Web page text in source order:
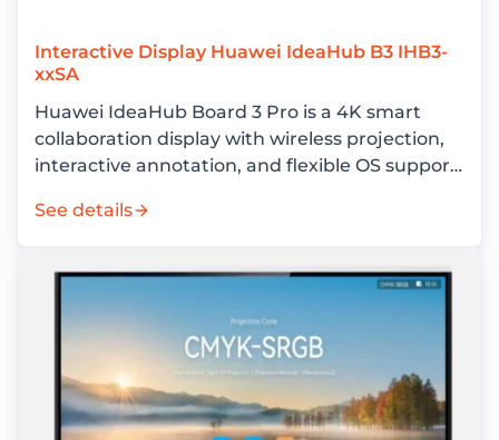
Interactive Display Huawei IdeaHub B3 IHB3-
xxSA
Huawei IdeaHub Board 3 Pro is a 4K smart
collaboration display with wireless projection,
interactive annotation, and flexible OS support
See details